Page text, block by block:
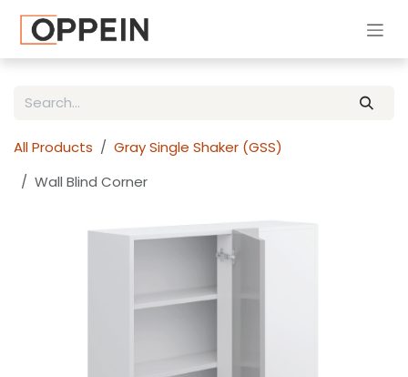
All Products
Gray Single Shaker (GSS)
Wall Blind Corner